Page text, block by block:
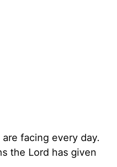
facing every day.
the Lord has given